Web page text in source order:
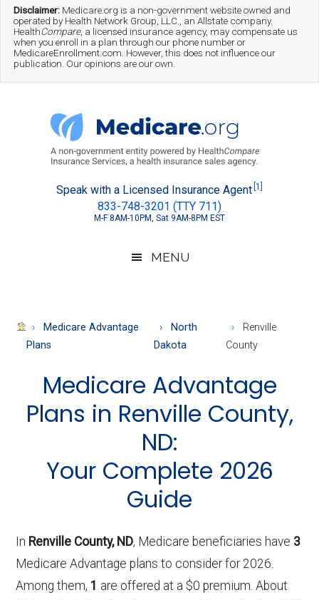
Skip
main
Skip
secondary
Skip
footer
Disclaimer: Medicare.org is a non-government website owned and
operated by Health Network Group, LLC., an Allstate company.
HealthCompare, a licensed insurance agency, may compensate us
when you enroll in a plan through our phone number or
MedicareEnrollment.com. However, this does not influence our
publication. Our opinions are our own.
Medicare.org
About
Medicare
Speak with a Licensed Insurance Agent [1]
833-748-3201 (TTY 711)
M-F 8AM-10PM, Sat 9AM-8PM EST
MENU
Medicare Advantage
Plans
North
Dakota
Renville
County
Medicare Advantage
Plans in Renville County,
ND:
Your Complete 2026
Guide
In Renville County, ND, Medicare beneficiaries have 3
Medicare Advantage plans to consider for 2026.
Among them, 1 are offered at a $0 premium. About